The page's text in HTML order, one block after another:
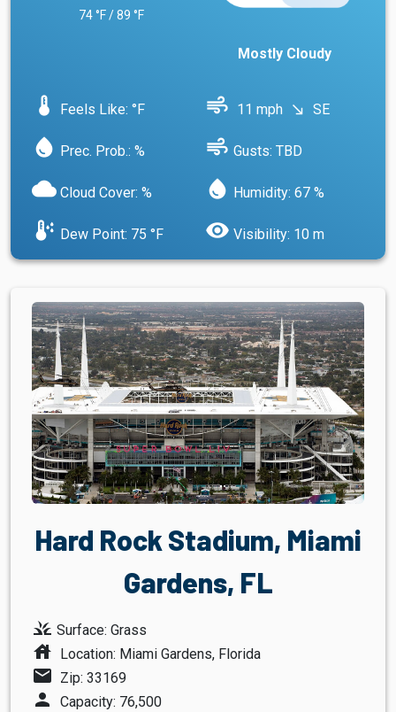
74 °F / 89 °F
Mostly Cloudy
device_thermostat Feels Like: °F air 11 mph south_east SE
water_drop Prec. Prob.: % air Gusts: TBD
cloud Cloud Cover: % water_drop Humidity: 67 %
dew_point Dew Point: 75 °F visibility Visibility: 10 m
Hard Rock Stadium, Miami
Gardens, FL
grass Surface: Grass
house Location: Miami Gardens, Florida
mail Zip: 33169
person Capacity: 76,500